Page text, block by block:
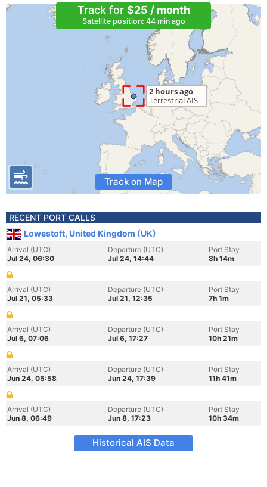
Track for $25 / month
Satellite position: 44 min ago
Track on Map
RECENT PORT CALLS
Lowestoft, United Kingdom (UK)
Arrival (UTC)
Jul 24, 06:30
Departure (UTC)
Jul 24, 14:44
Port Stay
8h 14m
Arrival (UTC)
Jul 21, 05:33
Departure (UTC)
Jul 21, 12:35
Port Stay
7h 1m
Arrival (UTC)
Jul 6, 07:06
Departure (UTC)
Jul 6, 17:27
Port Stay
10h 21m
Arrival (UTC)
Jun 24, 05:58
Departure (UTC)
Jun 24, 17:39
Port Stay
11h 41m
Arrival (UTC)
Jun 8, 06:49
Departure (UTC)
Jun 8, 17:23
Port Stay
10h 34m
Historical AIS Data